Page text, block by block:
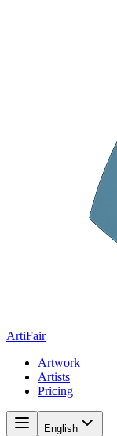
ArtiFair
Artwork
Artists
Pricing
English